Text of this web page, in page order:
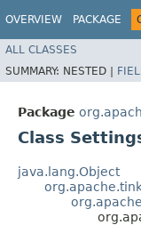
OVERVIEW PACKAGE
ALL CLASSES
SUMMARY: NESTED |
Package
Class
java.lang.Object